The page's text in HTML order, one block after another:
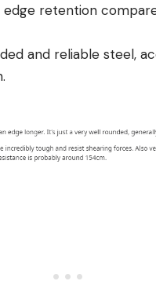
edge retention
and reliable steel,